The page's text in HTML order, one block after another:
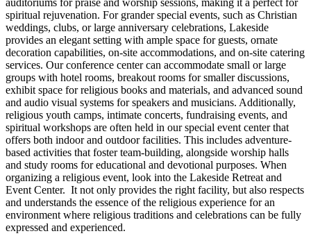
auditoriums for praise and worship sessions, making it a perfect for
spiritual rejuvenation. For grander special events, such as Christian
weddings, clubs, or large anniversary celebrations, Lakeside
provides an elegant setting with ample space for guests, ornate
decoration capabilities, on-site accommodations, and on-site catering
services. Our conference center can accommodate small or large
groups with hotel rooms, breakout rooms for smaller discussions,
exhibit space for religious books and materials, and advanced sound
and audio visual systems for speakers and musicians. Additionally,
religious youth camps, intimate concerts, fundraising events, and
spiritual workshops are often held in our special event center that
offers both indoor and outdoor facilities. This includes adventure-
based activities that foster team-building, alongside worship halls
and study rooms for educational and devotional purposes. When
organizing a religious event, look into the Lakeside Retreat and
Event Center. It not only provides the right facility, but also respects
and understands the essence of the religious experience for an
environment where religious traditions and celebrations can be fully
expressed and experienced.